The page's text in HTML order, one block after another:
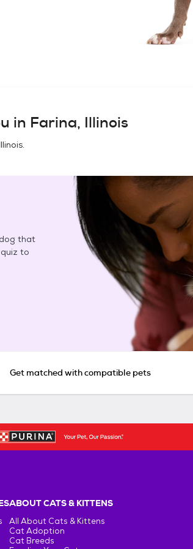
in Farina, Illinois
.
that
to
Get matched with compatible pets
ABOUT CATS & KITTENS
All About Cats & Kittens
Cat Adoption
Cat Breeds